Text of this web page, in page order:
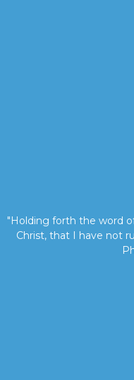
"Holding forth the word
Christ, that I have not